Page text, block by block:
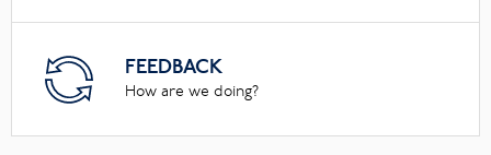
FEEDBACK
How are we doing?